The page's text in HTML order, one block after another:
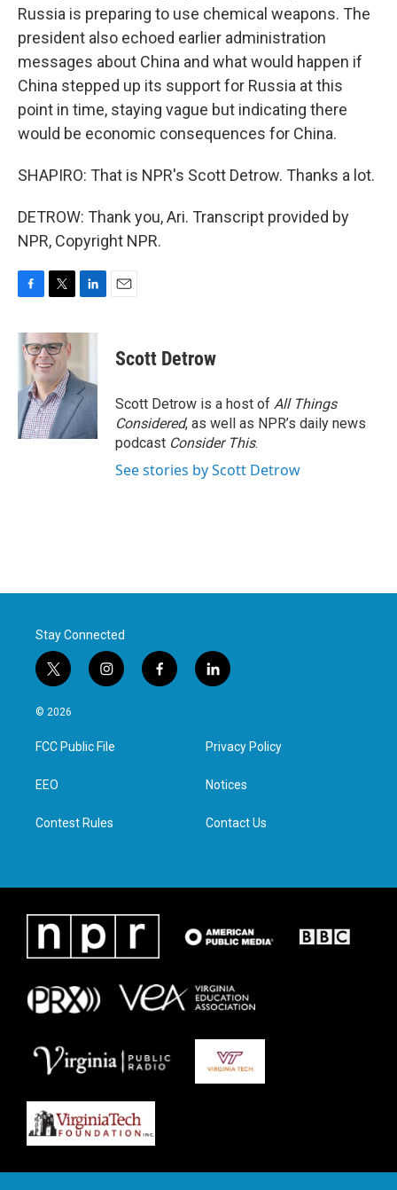
Russia is preparing to use chemical weapons. The
president also echoed earlier administration
messages about China and what would happen if
China stepped up its support for Russia at this
point in time, staying vague but indicating there
would be economic consequences for China.
SHAPIRO: That is NPR's Scott Detrow. Thanks a lot.
DETROW: Thank you, Ari. Transcript provided by
NPR, Copyright NPR.
c
e
o
k
i
t
t
e
r
n
d
I
n
Scott Detrow
Scott Detrow is a host of All Things
Considered, as well as NPR’s daily news
podcast Consider This.
See stories by Scott Detrow
Stay Connected
t
w
i
t
e
i
n
a
g
f
a
l
i
e
d
n
© 2026
FCC Public File
EEO
Contest Rules
Privacy Policy
Notices
Contact Us